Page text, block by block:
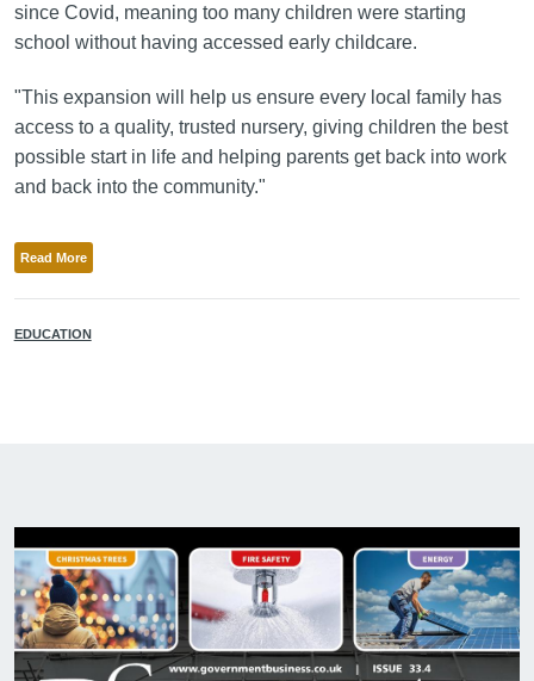
since Covid, meaning too many children were starting
school without having accessed early childcare.
"This expansion will help us ensure every local family has
access to a quality, trusted nursery, giving children the best
possible start in life and helping parents get back into work
and back into the community."
Read More
EDUCATION